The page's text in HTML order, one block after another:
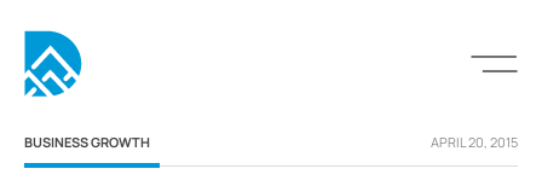
BUSINESS GROWTH APRIL 20, 2015